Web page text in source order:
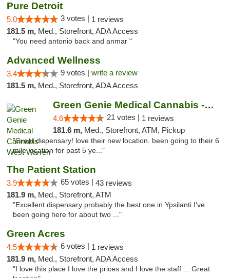
Pure Detroit
5.0 3 votes | 1 reviews
181.5 m, Med., Storefront, ADA Access
"You need antonio back and anmar "
Advanced Wellness
3.4 9 votes | write a review
181.5 m, Med., Storefront, ADA Access
Green Genie Medical Cannabis - West Warren
4.6 21 votes | 1 reviews
181.6 m, Med., Storefront, ATM, Pickup
"Great dispensary! love their new location. been going to their 6
mile location for past 5 ye..."
The Patient Station
3.9 65 votes | 43 reviews
181.9 m, Med., Storefront, ATM
"Excellent dispensary probably the best one in Ypsilanti I’ve
been going here for about two ..."
Green Acres
4.5 6 votes | 1 reviews
181.9 m, Med., Storefront, ADA Access
"I love this place I love the prices and I love the staff ... Great